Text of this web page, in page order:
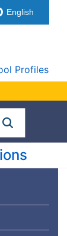
Profiles
English